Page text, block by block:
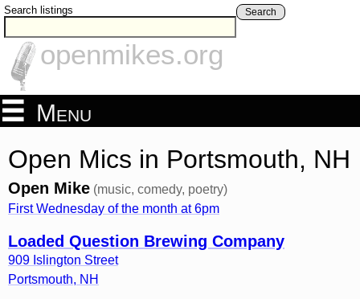
Search listings Search
openmikes.org
Menu
Open Mics in Portsmouth, NH
Open Mike (music, comedy, poetry)
First Wednesday of the month at 6pm
Loaded Question Brewing Company
909 Islington Street
Portsmouth, NH